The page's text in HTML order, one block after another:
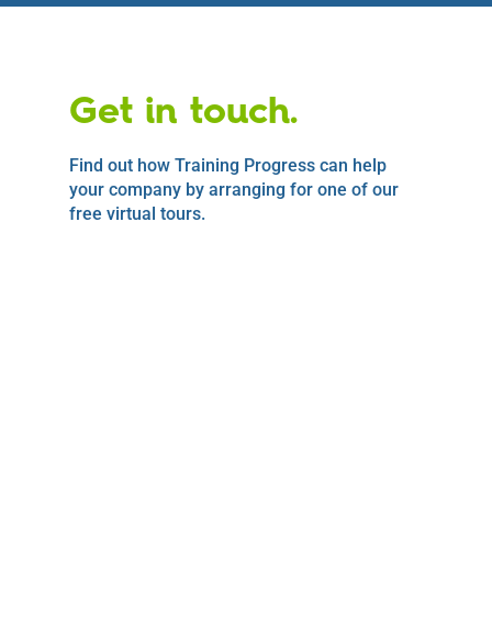
Get in touch.
Find out how Training Progress can help
your company by arranging for one of our
free virtual tours.